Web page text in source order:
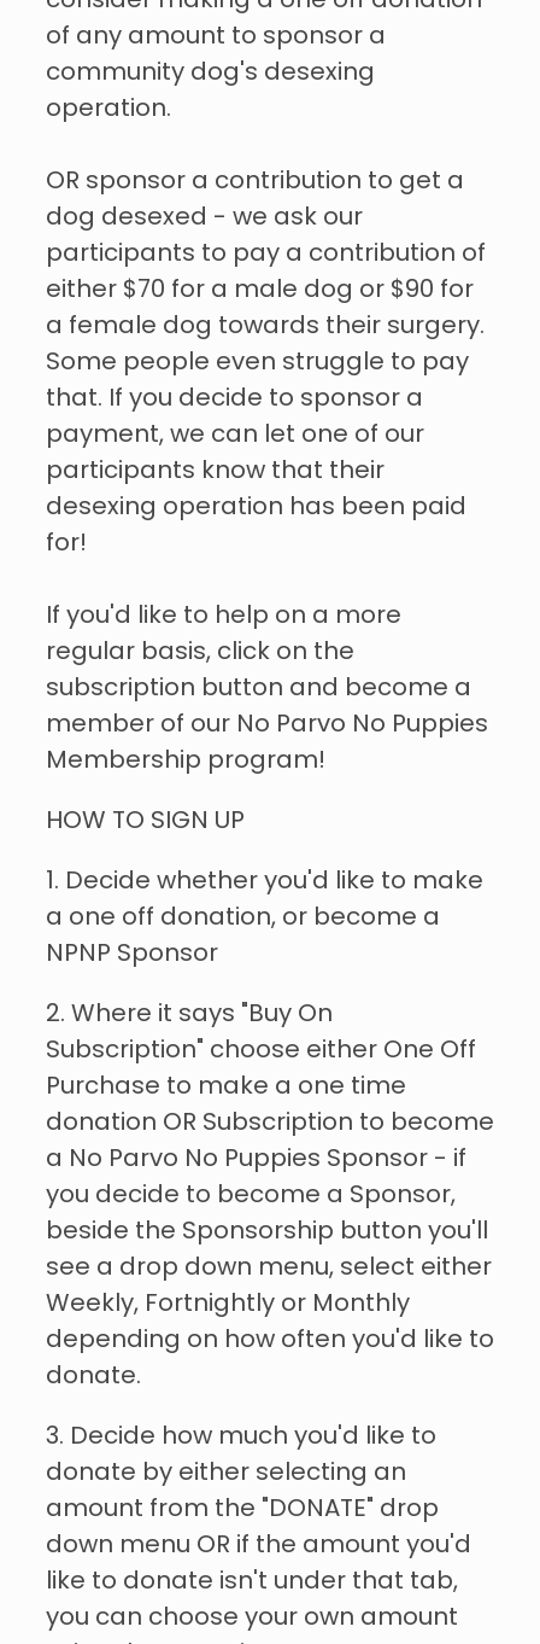
of any amount to sponsor a
community dog's desexing
operation.
OR sponsor a contribution to get a
dog desexed - we ask our
participants to pay a contribution of
either $70 for a male dog or $90 for
a female dog towards their surgery.
Some people even struggle to pay
that. If you decide to sponsor a
payment, we can let one of our
participants know that their
desexing operation has been paid
for!
If you'd like to help on a more
regular basis, click on the
subscription button and become a
member of our No Parvo No Puppies
Membership program!
HOW TO SIGN UP
1. Decide whether you'd like to make
a one off donation, or become a
NPNP Sponsor
2. Where it says "Buy On
Subscription" choose either One Off
Purchase to make a one time
donation OR Subscription to become
a No Parvo No Puppies Sponsor - if
you decide to become a Sponsor,
beside the Sponsorship button you'll
see a drop down menu, select either
Weekly, Fortnightly or Monthly
depending on how often you'd like to
donate.
3. Decide how much you'd like to
donate by either selecting an
amount from the "DONATE" drop
down menu OR if the amount you'd
like to donate isn't under that tab,
you can choose your own amount